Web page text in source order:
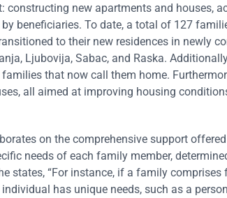
new apartments and houses,
beneficiaries. To date, a total of 127
to their new residences in newly
Ljubovija, Sabac, and Raska.
that now call them home.
all aimed at improving housing
on the comprehensive support
needs of each family member,
states, “For instance, if a family comprises
has unique needs, such as a